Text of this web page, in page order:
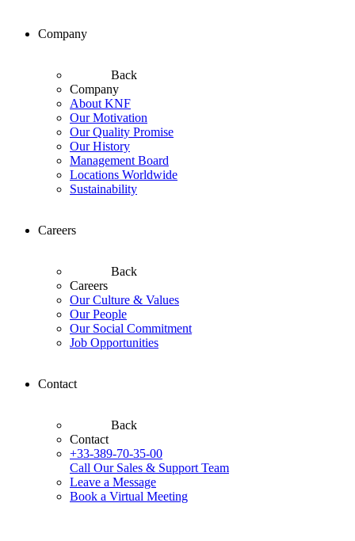
Company
Back
Company
About KNF
Our Motivation
Our Quality Promise
Our History
Management Board
Locations Worldwide
Sustainability
Careers
Back
Careers
Our Culture & Values
Our People
Our Social Commitment
Job Opportunities
Contact
Back
Contact
+33-389-70-35-00
Call Our Sales & Support Team
Leave a Message
Book a Virtual Meeting